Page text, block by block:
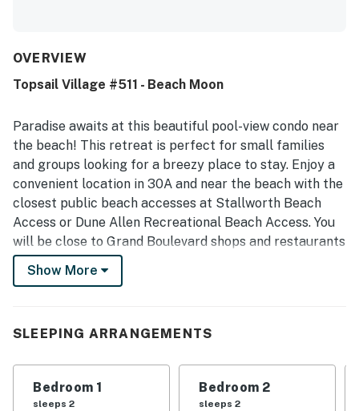
accurate to the photos, and ready on arrival. Its location
to the beach, restaurants, shops, and surrounding areas
the nearby outdoor pool, easy parking, and the overall
beautiful, welcoming atmosphere.
OVERVIEW
Topsail Village #511 - Beach Moon
Paradise awaits at this beautiful pool-view condo near
the beach! This retreat is perfect for small families
and groups looking for a breezy place to stay. Enjoy a
convenient location in 30A and near the beach with the
closest public beach accesses at Stallworth Beach
Access or Dune Allen Recreational Beach Access. You
will be close to Grand Boulevard shops and restaurants
as well. Topsail Hill Preserve State Park is also
available with paid parking and a shuttle service to the
Washington State Forest, Emerald Bay Golf Club,
Show More
SLEEPING ARRANGEMENTS
Bedroom 1
sleeps 2
Bedroom 2
sleeps 2